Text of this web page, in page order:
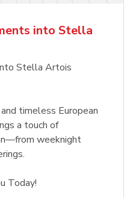
into Stella
Stella Artois
timeless European
a touch of
weeknight
Today!